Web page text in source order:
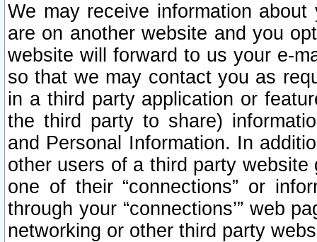
We may receive information
are on another website and you
website will forward to us your e-
so that we may contact you as
in a third party application or
the third party to share)
and Personal Information. In
other users of a third party
one of their “connections” or
through your “connections’” web
networking or other third party